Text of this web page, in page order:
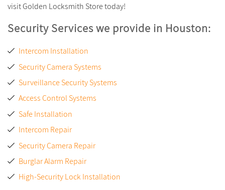
visit Golden Locksmith Store today!
Security Services we provide in Houston:
Intercom Installation
Security Camera Systems
Surveillance Security Systems
Access Control Systems
Safe Installation
Intercom Repair
Security Camera Repair
Burglar Alarm Repair
High-Security Lock Installation